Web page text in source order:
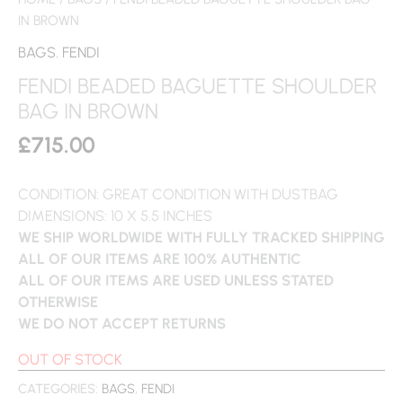
IN BROWN
BAGS, FENDI
FENDI BEADED BAGUETTE SHOULDER
BAG IN BROWN
£715.00
CONDITION: GREAT CONDITION WITH DUSTBAG
DIMENSIONS: 10 X 5.5 INCHES
WE SHIP WORLDWIDE WITH FULLY TRACKED SHIPPING
ALL OF OUR ITEMS ARE 100% AUTHENTIC
ALL OF OUR ITEMS ARE USED UNLESS STATED
OTHERWISE
WE DO NOT ACCEPT RETURNS
OUT OF STOCK
CATEGORIES: BAGS, FENDI